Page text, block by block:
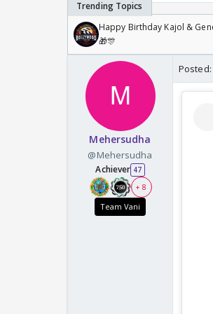
Happy Birthday Kajol &
🎁🎊
Mehersudha
@Mehersudha
Achiever 47
+ 8
Team Vani
Posted: